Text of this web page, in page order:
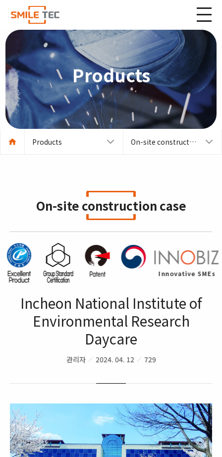
Products
Products On-site construction case
On-site construction case
Incheon National Institute of
Environmental Research
Daycare
관리자 2024. 04. 12 729